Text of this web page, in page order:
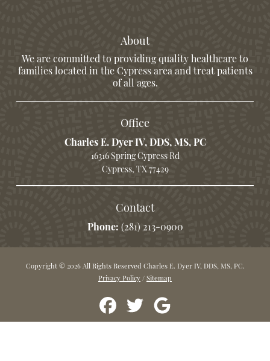
About
We are committed to providing quality healthcare to
families located in the Cypress area and treat patients
of all ages.
Office
Charles E. Dyer IV, DDS, MS, PC
16316 Spring Cypress Rd
Cypress, TX 77429
Contact
Phone: (281) 213-0900
Copyright © 2026 All Rights Reserved Charles E. Dyer IV, DDS, MS, PC.
Privacy Policy / Sitemap